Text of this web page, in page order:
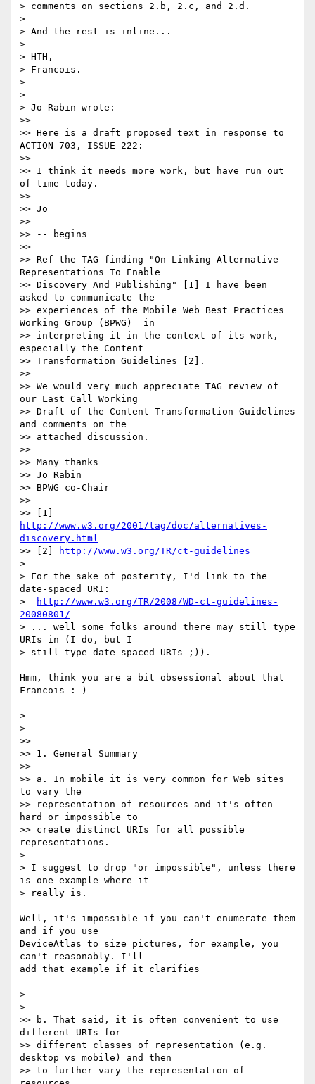
> comments on sections 2.b, 2.c, and 2.d.
>
> And the rest is inline...
>
> HTH,
> Francois.
>
>
> Jo Rabin wrote:
>>
>> Here is a draft proposed text in response to
ACTION-703, ISSUE-222:
>>
>> I think it needs more work, but have run out
of time today.
>>
>> Jo
>>
>> -- begins
>>
>> Ref the TAG finding "On Linking Alternative
Representations To Enable
>> Discovery And Publishing" [1] I have been
asked to communicate the
>> experiences of the Mobile Web Best Practices
Working Group (BPWG)  in
>> interpreting it in the context of its work,
especially the Content
>> Transformation Guidelines [2].
>>
>> We would very much appreciate TAG review of
our Last Call Working
>> Draft of the Content Transformation Guidelines
and comments on the
>> attached discussion.
>>
>> Many thanks
>> Jo Rabin
>> BPWG co-Chair
>>
http://www.w3.org/2001/tag/doc/alternatives-
discovery.html
>> [2]
http://www.w3.org/TR/ct-guidelines
>
> For the sake of posterity, I'd link to the
date-spaced URI:
>
http://www.w3.org/TR/2008/WD-ct-guidelines-
20080801/
> ... well some folks around there may still type
URIs in (I do, but I
> still type date-spaced URIs ;)).
Hmm, think you are a bit obsessional about that
Francois :-)
>
>
>>
>> 1. General Summary
>>
>> a. In mobile it is very common for Web sites
to vary the
>> representation of resources and it's often
hard or impossible to
>> create distinct URIs for all possible
representations.
>
> I suggest to drop "or impossible", unless there
is one example where it
> really is.
Well, it's impossible if you can't enumerate them
and if you use
DeviceAtlas to size pictures, for example, you
can't reasonably. I'll
add that example if it clarifies
>
>
>> b. That said, it is often convenient to use
different URIs for
>> different classes of representation (e.g.
desktop vs mobile) and then
>> to further vary the representation of